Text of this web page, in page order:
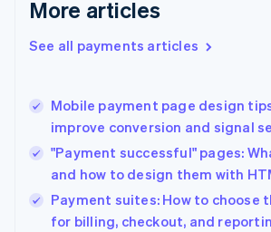
More articles
See all payments articles
Mobile payment page design
improve conversion and signal
"Payment successful" pages:
and how to design them with
Payment suites: How to choose
for billing, checkout, and
Gibraltar
Greece
English简体中文
Hungary
English
India
English
Ireland
English